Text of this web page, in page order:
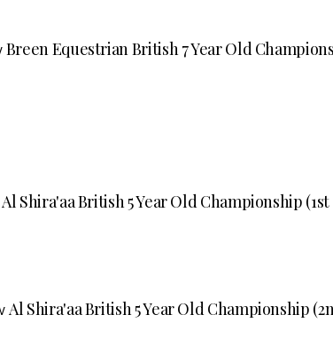
Breen Equestrian British 7 Year Old
Al Shira'aa British 5 Year Old Championship
Al Shira'aa British 5 Year Old Championship